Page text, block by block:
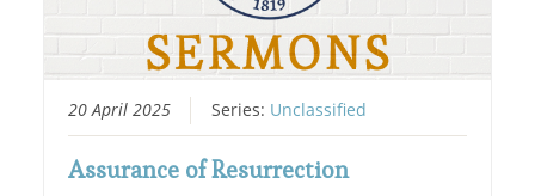
20 April 2025 Series: Unclassified
Assurance of Resurrection